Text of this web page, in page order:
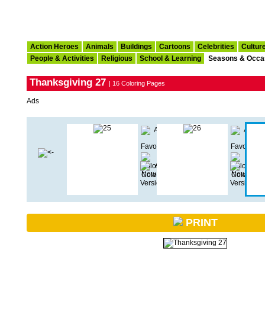
Action Heroes Animals Buildings Cartoons Celebrities
People & Activities
Religious School & Learning Seasons &
Thanksgiving 27 | 16 Coloring Pages
Ads
PRINT